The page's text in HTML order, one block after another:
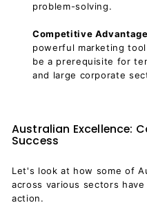
problem-solving.
Competitive
powerful marketing
be a prerequisite for
and large corporate
Australian Excellence:
Success
Let's look at how some of
across various sectors
action.